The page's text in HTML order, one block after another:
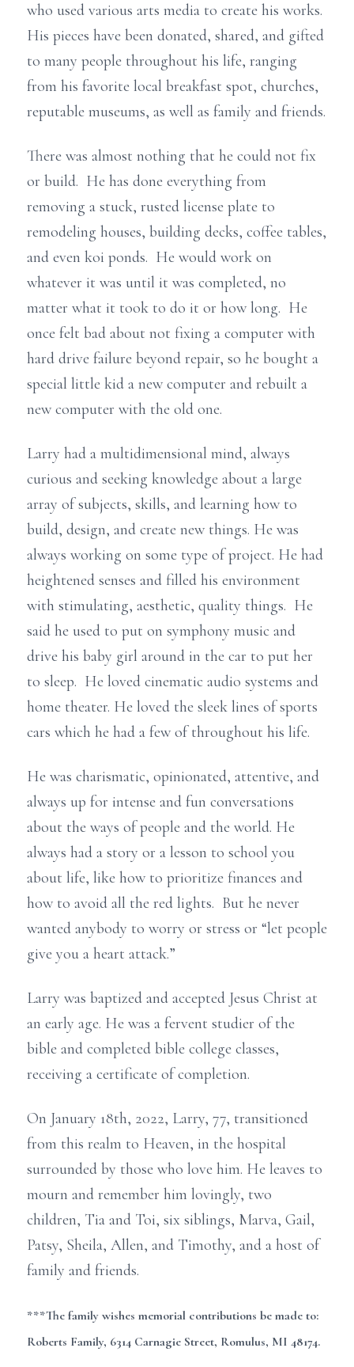
who used various arts media to create his works.
His pieces have been donated, shared, and gifted
to many people throughout his life, ranging
from his favorite local breakfast spot, churches,
reputable museums, as well as family and friends.
There was almost nothing that he could not fix
or build. He has done everything from
removing a stuck, rusted license plate to
remodeling houses, building decks, coffee tables,
and even koi ponds. He would work on
whatever it was until it was completed, no
matter what it took to do it or how long. He
once felt bad about not fixing a computer with
hard drive failure beyond repair, so he bought a
special little kid a new computer and rebuilt a
new computer with the old one.
Larry had a multidimensional mind, always
curious and seeking knowledge about a large
array of subjects, skills, and learning how to
build, design, and create new things. He was
always working on some type of project. He had
heightened senses and filled his environment
with stimulating, aesthetic, quality things. He
said he used to put on symphony music and
drive his baby girl around in the car to put her
to sleep. He loved cinematic audio systems and
home theater. He loved the sleek lines of sports
cars which he had a few of throughout his life.
He was charismatic, opinionated, attentive, and
always up for intense and fun conversations
about the ways of people and the world. He
always had a story or a lesson to school you
about life, like how to prioritize finances and
how to avoid all the red lights. But he never
wanted anybody to worry or stress or “let people
give you a heart attack.”
Larry was baptized and accepted Jesus Christ at
an early age. He was a fervent studier of the
bible and completed bible college classes,
receiving a certificate of completion.
On January 18th, 2022, Larry, 77, transitioned
from this realm to Heaven, in the hospital
surrounded by those who love him. He leaves to
mourn and remember him lovingly, two
children, Tia and Toi, six siblings, Marva, Gail,
Patsy, Sheila, Allen, and Timothy, and a host of
family and friends.
***The family wishes memorial contributions be made to:
Roberts Family, 6314 Carnagie Street, Romulus, MI 48174.